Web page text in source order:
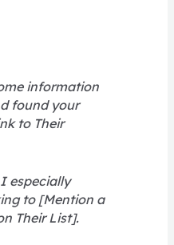
information
found your
to Their
especially
to [Mention a
Their List].